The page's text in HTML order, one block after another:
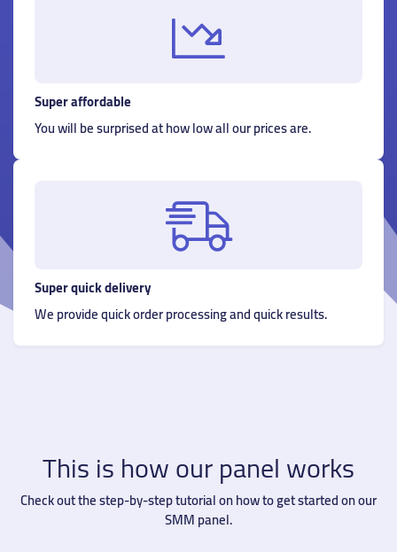
Super affordable
You will be surprised at how low all our prices are.
Super quick delivery
We provide quick order processing and quick results.
This is how our panel works
Check out the step-by-step tutorial on how to get started on our
SMM panel.